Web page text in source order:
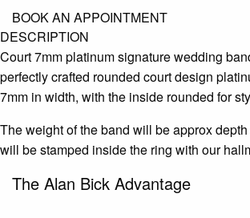
BOOK AN APPOINTMENT
DESCRIPTION
Court 7mm platinum signature wedding
perfectly crafted rounded court design
7mm in width, with the inside rounded for
The weight of the band will be approx
will be stamped inside the ring with our
The Alan Bick Advantage